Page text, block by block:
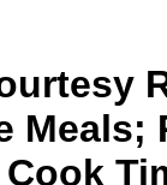
Meals;